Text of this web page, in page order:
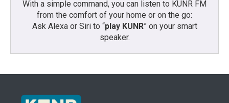
With a simple command, you can listen to KUNR FM
from the comfort of your home or on the go:
Ask Alexa or Siri to “play KUNR” on your smart
speaker.